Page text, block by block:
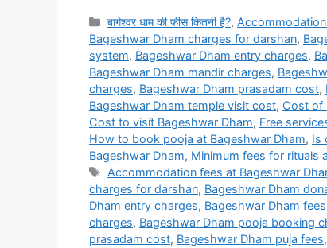
Categories
बागेश्वर धाम की फीस कितनी है?,
Bageshwar Dham charges for darshan,
system, Bageshwar Dham entry charges,
Bageshwar Dham mandir charges,
charges, Bageshwar Dham prasadam cost,
Bageshwar Dham temple visit cost, Cost of
Cost to visit Bageshwar Dham, Free
How to book pooja at Bageshwar Dham, Is
Bageshwar Dham, Minimum fees for rituals
Tags
Accommodation fees at Bageshwar
charges for darshan, Bageshwar Dham
Dham entry charges, Bageshwar Dham fees
charges, Bageshwar Dham pooja booking
prasadam cost, Bageshwar Dham puja fees,